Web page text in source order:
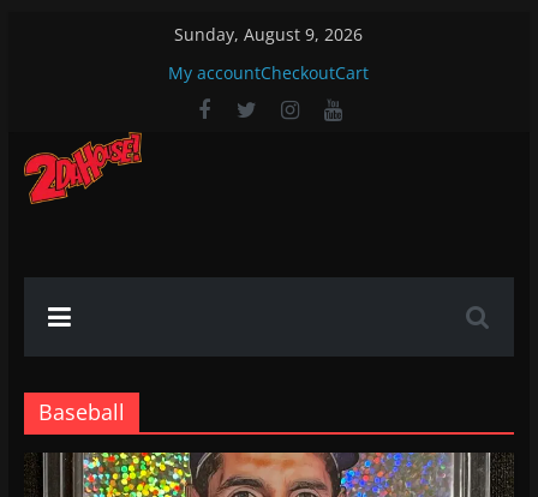
Sunday, August 9, 2026
My accountCheckoutCart
2DaHouse!
Baseball